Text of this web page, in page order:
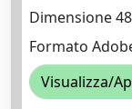
Dimensione
Formato
Visualizza/